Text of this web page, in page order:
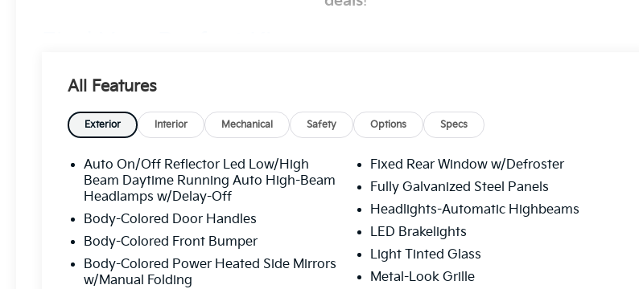
you're shopping for a sleek new Kia, a dependable pre-owned option, or need top-notch maintenance,
we’ve got you covered.
Why Matt Blatt Kia Of Toms River?
No Hidden Fees: Transparent, upfront pricing you can trust.
Certified Quality:Every vehicle undergoes amulti-point inspection
mind.
Flexible Financing: Custom financing solutions to fitevery budget
All Features
Exterior Interior Mechanical Safety Options Specs
Auto On/Off Reflector Led Low/High
Beam Daytime Running Auto High-Beam
Headlamps w/Delay-Off
Body-Colored Door Handles
Body-Colored Front Bumper
Body-Colored Power Heated Side Mirrors
w/Manual Folding
Fixed Rear Window w/Defroster
Fully Galvanized Steel Panels
Headlights-Automatic Highbeams
LED Brakelights
Light Tinted Glass
Metal-Look Grille